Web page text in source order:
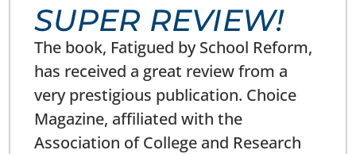
SUPER REVIEW!
The book, Fatigued by School Reform,
has received a great review from a
very prestigious publication. Choice
Magazine, affiliated with the
Association of College and Research